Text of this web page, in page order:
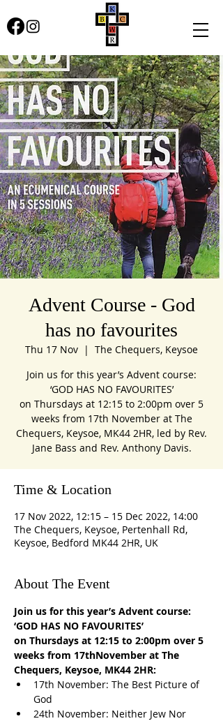
Advent Course - God
has no favourites
Thu 17 Nov
  |
The Chequers, Keysoe
Join us for this year’s Advent course:
‘GOD HAS NO FAVOURITES’
on Thursdays at 12:15 to 2:00pm over 5
weeks from 17th November at The
Chequers, Keysoe, MK44 2HR, led by Rev.
Jane Bass and Rev. Anthony Davis.
Time & Location
17 Nov 2022, 12:15 – 15 Dec 2022, 14:00
The Chequers, Keysoe, Pertenhall Rd,
Keysoe, Bedford MK44 2HR, UK
About The Event
Join us for this year’s Advent course:
‘GOD HAS NO FAVOURITES’
on Thursdays at 12:15 to 2:00pm over 5
weeks from 17thNovember at The
Chequers, Keysoe, MK44 2HR:
17th November: The Best Picture of
God
24th November: Neither Jew Nor